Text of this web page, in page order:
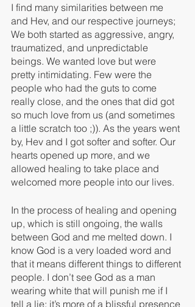
I find many similarities between me
and Hev, and our respective journeys;
We both started as aggressive, angry,
traumatized, and unpredictable
beings. We wanted love but were
pretty intimidating. Few were the
people who had the guts to come
really close, and the ones that did got
so much love from us (and sometimes
a little scratch too ;)). As the years went
by, Hev and I got softer and softer. Our
hearts opened up more, and we
allowed healing to take place and
welcomed more people into our lives.
In the process of healing and opening
up, which is still ongoing, the walls
between God and me melted down. I
know God is a very loaded word and
that it means different things to different
people. I don’t see God as a man
wearing white that will punish me if I
tell a lie; it’s more of a blissful presence